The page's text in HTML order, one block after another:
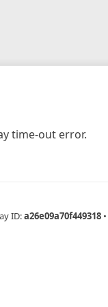
time-out error.
ID:a26e09a70f449318 •